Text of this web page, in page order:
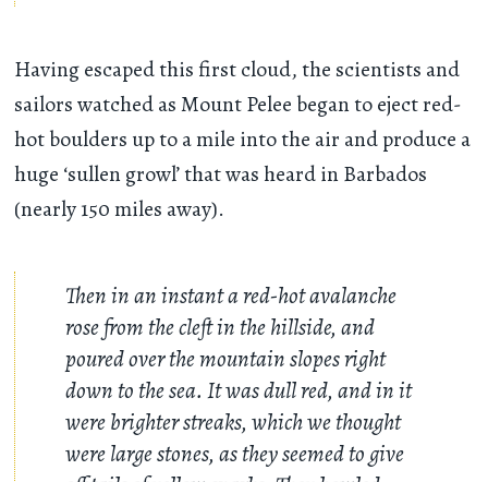
Having escaped this first cloud, the scientists and
sailors watched as Mount Pelee began to eject red-
hot boulders up to a mile into the air and produce a
huge ‘sullen growl’ that was heard in Barbados
(nearly 150 miles away).
Then in an instant a red-hot avalanche
rose from the cleft in the hillside, and
poured over the mountain slopes right
down to the sea. It was dull red, and in it
were brighter streaks, which we thought
were large stones, as they seemed to give